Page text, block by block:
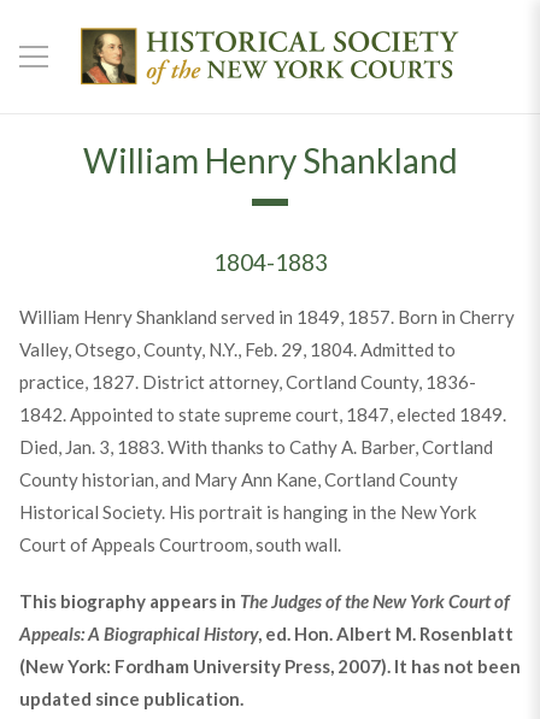
William Henry Shankland
1804-1883
William Henry Shankland served in 1849, 1857. Born in Cherry
Valley, Otsego, County, N.Y., Feb. 29, 1804. Admitted to
practice, 1827. District attorney, Cortland County, 1836-
1842. Appointed to state supreme court, 1847, elected 1849.
Died, Jan. 3, 1883. With thanks to Cathy A. Barber, Cortland
County historian, and Mary Ann Kane, Cortland County
Historical Society. His portrait is hanging in the New York
Court of Appeals Courtroom, south wall.
This biography appears in The Judges of the New York Court of
Appeals: A Biographical History, ed. Hon. Albert M. Rosenblatt
(New York: Fordham University Press, 2007). It has not been
updated since publication.